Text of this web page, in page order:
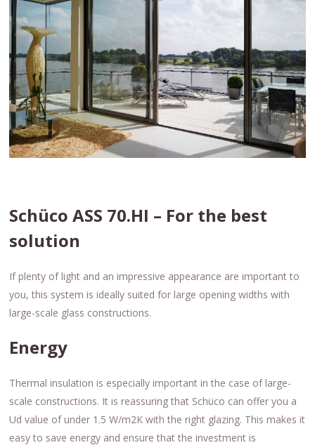
Schüco ASS 70.HI – For the best
solution
If plenty of light and an impressive appearance are important to
you, this system is ideally suited for large opening widths with
large-scale glass constructions.
Energy
Thermal insulation is especially important in the case of large-
scale constructions. It is reassuring that Schüco can offer you a
Ud value of under 1.5 W/m2K with the right glazing. This makes it
easy to save energy and ensure that the investment is